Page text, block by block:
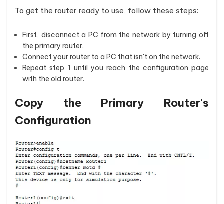
To get the router ready to use, follow these steps:
First, disconnect a PC from the network by turning off
the primary router.
Connect your router to a PC that isn't on the network.
Repeat step 1 until you reach the configuration page
with the old router.
Copy the Primary Router's
Configuration